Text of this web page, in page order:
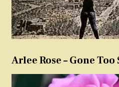
Arlee Rose – Gone Too